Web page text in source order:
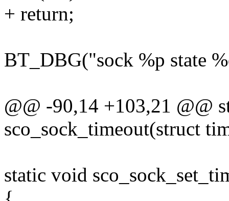
+ return;
BT_DBG("sock %p state
@@ -90,14 +103,21 @@
sco_sock_timeout(struct
static void